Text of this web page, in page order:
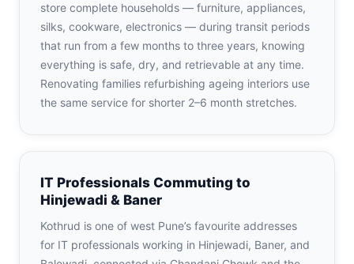
store complete households — furniture, appliances,
silks, cookware, electronics — during transit periods
that run from a few months to three years, knowing
everything is safe, dry, and retrievable at any time.
Renovating families refurbishing ageing interiors use
the same service for shorter 2–6 month stretches.
IT Professionals Commuting to
Hinjewadi & Baner
Kothrud is one of west Pune’s favourite addresses
for IT professionals working in Hinjewadi, Baner, and